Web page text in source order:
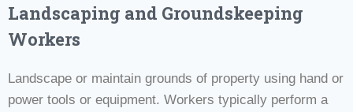
Landscaping and Groundskeeping
Workers
Landscape or maintain grounds of property using hand or
power tools or equipment. Workers typically perform a